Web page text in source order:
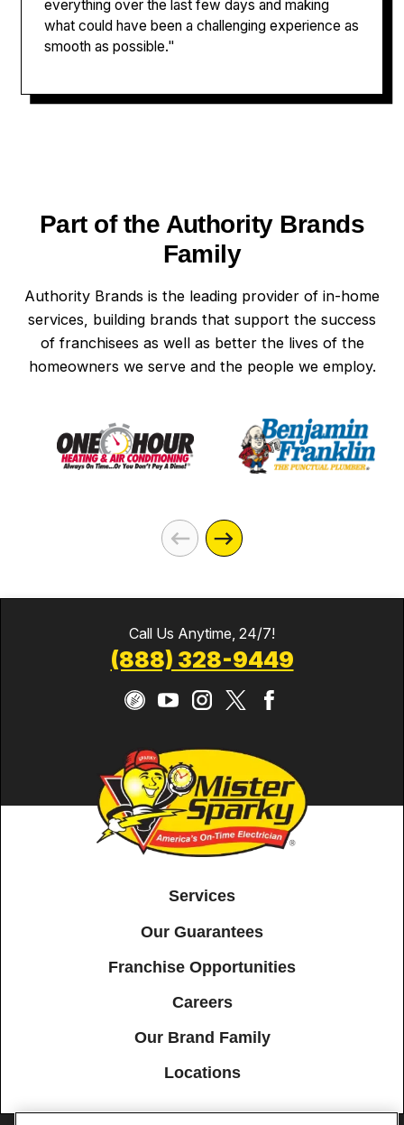
everything over the last few days and making
what could have been a challenging experience as
smooth as possible."
Part of the Authority Brands
Family
Authority Brands is the leading provider of in-home
services, building brands that support the success
of franchisees as well as better the lives of the
homeowners we serve and the people we employ.
Call Us Anytime, 24/7!
(888) 328-9449
Services
Our Guarantees
Franchise Opportunities
Careers
Our Brand Family
Locations